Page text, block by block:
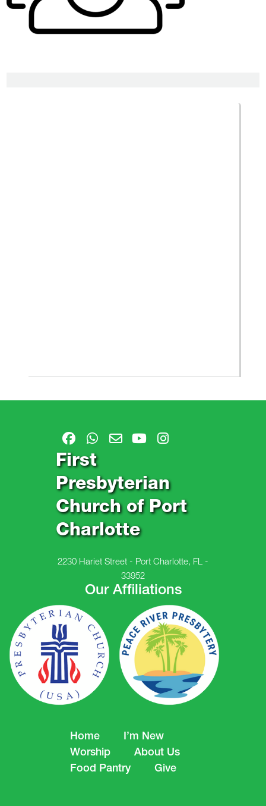
First
Presbyterian
Church of Port
Charlotte
2230 Hariet Street - Port Charlotte, FL -
33952
Our Affiliations
Home
I’m New
Worship
About Us
Food Pantry
Give